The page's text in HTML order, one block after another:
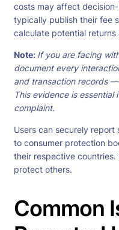
costs may affect
typically publish their fee
calculate potential returns
Note: If you are facing
document every
and transaction records
This evidence is
complaint.
Users can securely
to consumer protection
their respective
protect others.
Common